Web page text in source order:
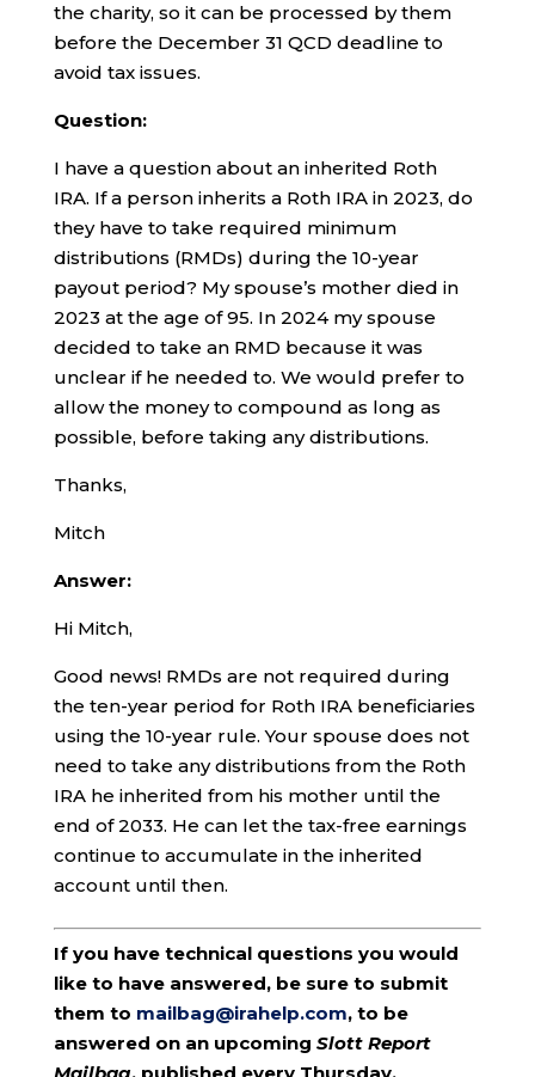
the charity, so it can be processed by them
before the December 31 QCD deadline to
avoid tax issues.
Question:
I have a question about an inherited Roth
IRA. If a person inherits a Roth IRA in 2023, do
they have to take required minimum
distributions (RMDs) during the 10-year
payout period? My spouse’s mother died in
2023 at the age of 95. In 2024 my spouse
decided to take an RMD because it was
unclear if he needed to. We would prefer to
allow the money to compound as long as
possible, before taking any distributions.
Thanks,
Mitch
Answer:
Hi Mitch,
Good news! RMDs are not required during
the ten-year period for Roth IRA beneficiaries
using the 10-year rule. Your spouse does not
need to take any distributions from the Roth
IRA he inherited from his mother until the
end of 2033. He can let the tax-free earnings
continue to accumulate in the inherited
account until then.
If you have technical questions you would
like to have answered, be sure to submit
them to mailbag@irahelp.com, to be
answered on an upcoming Slott Report